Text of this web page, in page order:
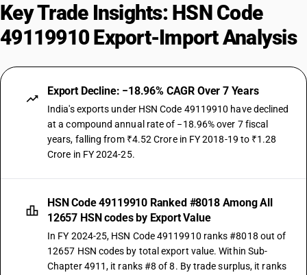
Key Trade Insights: HSN Code
49119910 Export-Import Analysis
Export Decline: −18.96% CAGR Over 7 Years
India's exports under HSN Code 49119910 have declined
at a compound annual rate of −18.96% over 7 fiscal
years, falling from ₹4.52 Crore in FY 2018-19 to ₹1.28
Crore in FY 2024-25.
HSN Code 49119910 Ranked #8018 Among All
12657 HSN codes by Export Value
In FY 2024-25, HSN Code 49119910 ranks #8018 out of
12657 HSN codes by total export value. Within Sub-
Chapter 4911, it ranks #8 of 8. By trade surplus, it ranks